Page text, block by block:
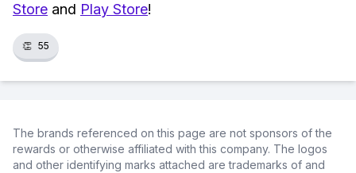
Store and Play Store!
👏 55
The brands referenced on this page are not sponsors of the
rewards or otherwise affiliated with this company. The logos
and other identifying marks attached are trademarks of and